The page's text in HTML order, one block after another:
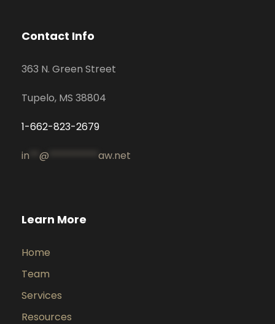
Contact Info
363 N. Green Street
Tupelo, MS 38804
1-662-823-2679
in @ aw.net
Learn More
Home
Team
Services
Resources